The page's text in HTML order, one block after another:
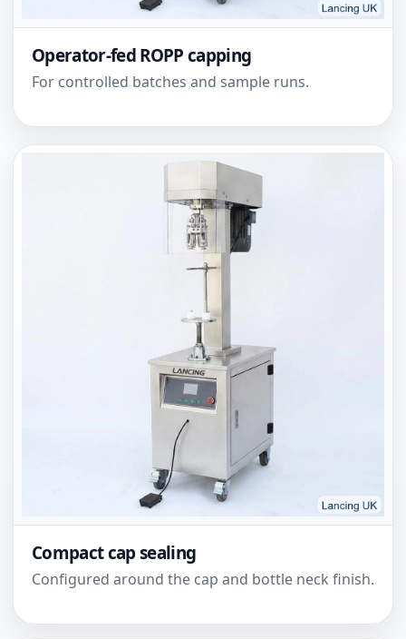
Operator-fed ROPP capping
For controlled batches and sample runs.
Compact cap sealing
Configured around the cap and bottle neck finish.